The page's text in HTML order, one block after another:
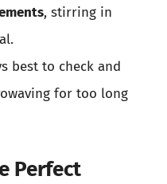
, stirring in
best to check and
for too long
Perfect